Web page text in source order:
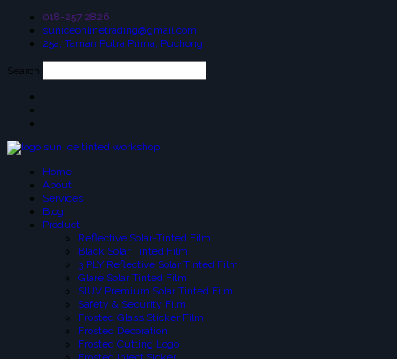
018-257 2826
suniceonlinetrading@gmail.com
25a, Taman Putra Prima, Puchong
Search
Home
About
Services
Blog
Product
Reflective Solar-Tinted Film
Black Solar Tinted Film
3 PLY Reflective Solar Tinted Film
Glare Solar Tinted Film
SIUV Premium Solar Tinted Film
Safety & Security Film
Frosted Glass Sticker Film
Frosted Decoration
Frosted Cutting Logo